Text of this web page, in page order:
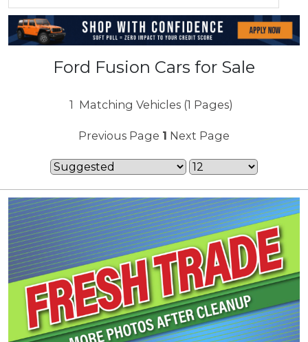
Ford Fusion Cars for Sale
1 Matching Vehicles (1 Pages)
Previous Page 1 Next Page